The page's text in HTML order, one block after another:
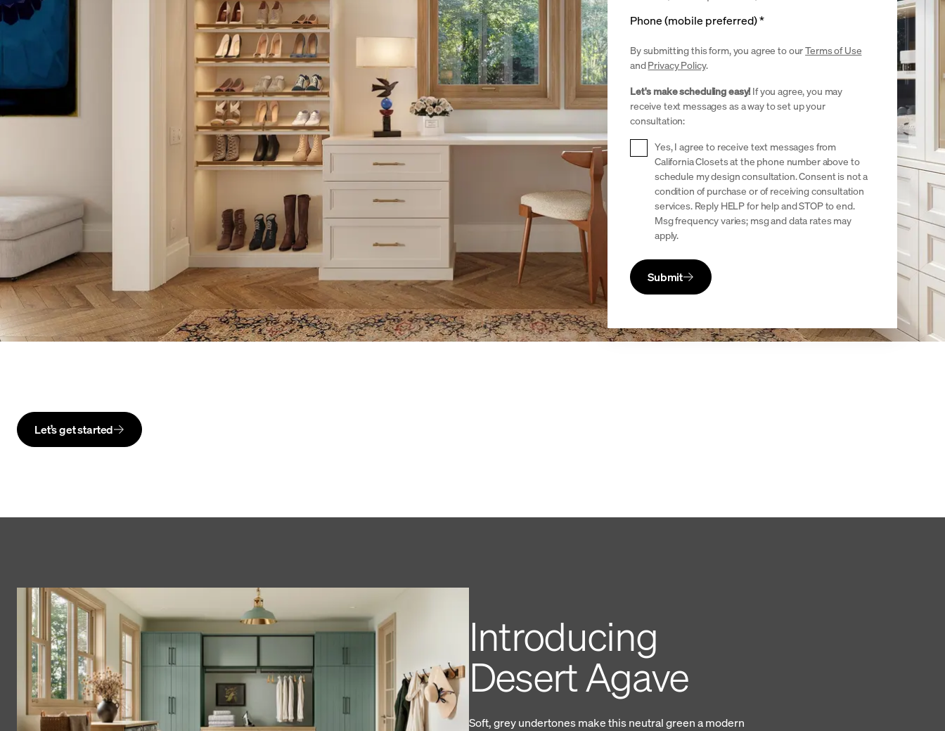
Phone (mobile preferred) *
By submitting this form, you agree to ourTerms of Use
andPrivacy Policy.
Let's make scheduling easy!If you agree, you may
receive text messages as a way to set up your
consultation:
Yes, I agree to receive text messages from
California Closets at the phone number above to
schedule my design consultation. Consent is not a
condition of purchase or of receiving consultation
services. Reply HELP for help and STOP to end.
Msg frequency varies; msg and data rates may
apply.
Submit
Let’s get started
Introducing
Desert Agave
Soft, grey undertones make this neutral green a modern